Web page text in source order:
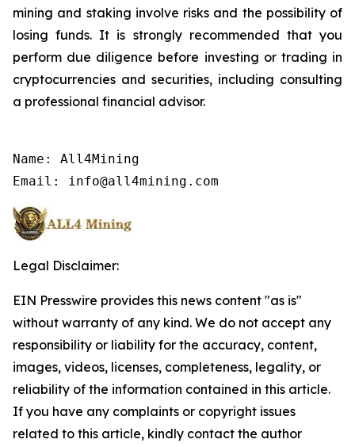
mining and staking involve risks and the possibility of
losing funds. It is strongly recommended that you
perform due diligence before investing or trading in
cryptocurrencies and securities, including consulting
a professional financial advisor.
Name: All4Mining
Email: info@all4mining.com
Legal Disclaimer:
EIN Presswire provides this news content "as is"
without warranty of any kind. We do not accept any
responsibility or liability for the accuracy, content,
images, videos, licenses, completeness, legality, or
reliability of the information contained in this article.
If you have any complaints or copyright issues
related to this article, kindly contact the author